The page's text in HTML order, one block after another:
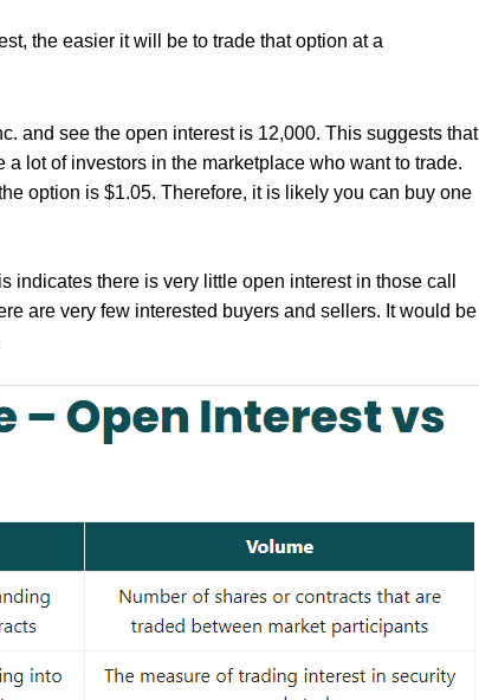
the easier it will be to trade that option at a
and see the open interest is 12,000. This suggests that
lot of investors in the marketplace who want to trade.
option is $1.05. Therefore, it is likely you can buy one
there is very little open interest in those call
are very few interested buyers and sellers. It would be